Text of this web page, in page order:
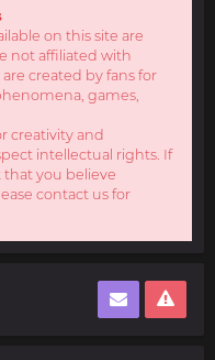
on this site are
not affiliated with
created by fans for
games,
creativity and
intellectual rights. If
you believe
contact us for